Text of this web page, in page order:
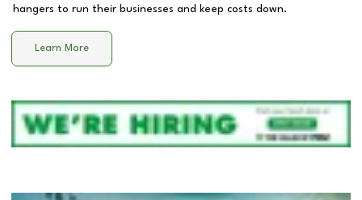
hangers to run their businesses and keep costs down.
Learn More